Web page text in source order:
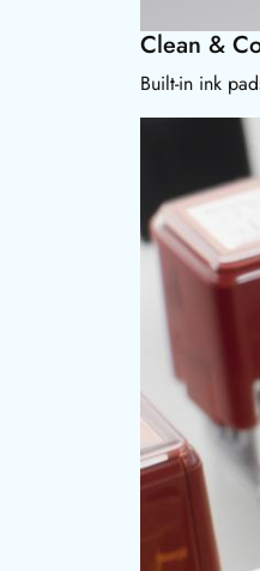
Clean &
Built-in ink